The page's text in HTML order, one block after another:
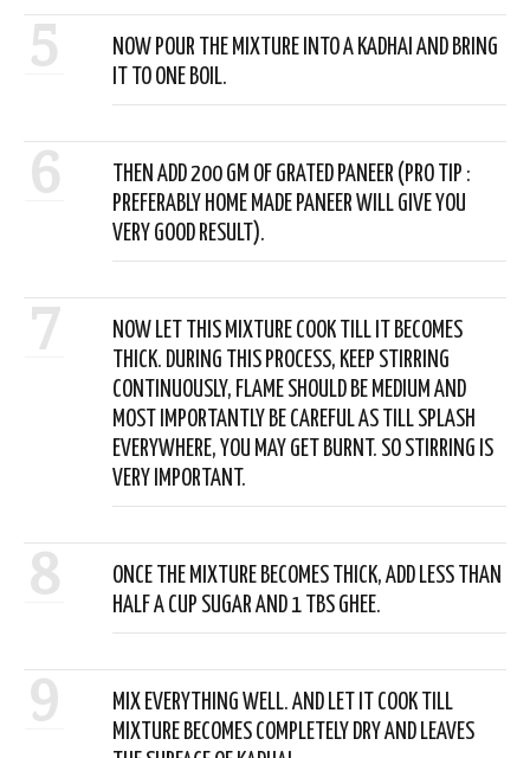
5
NOW POUR THE MIXTURE INTO A KADHAI AND BRING
IT TO ONE BOIL.
6
THEN ADD 200 GM OF GRATED PANEER (PRO TIP :
PREFERABLY HOME MADE PANEER WILL GIVE YOU
VERY GOOD RESULT).
7
NOW LET THIS MIXTURE COOK TILL IT BECOMES
THICK. DURING THIS PROCESS, KEEP STIRRING
CONTINUOUSLY, FLAME SHOULD BE MEDIUM AND
MOST IMPORTANTLY BE CAREFUL AS TILL SPLASH
EVERYWHERE, YOU MAY GET BURNT. SO STIRRING IS
VERY IMPORTANT.
8
ONCE THE MIXTURE BECOMES THICK, ADD LESS THAN
HALF A CUP SUGAR AND 1 TBS GHEE.
9
MIX EVERYTHING WELL. AND LET IT COOK TILL
MIXTURE BECOMES COMPLETELY DRY AND LEAVES